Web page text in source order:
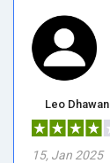
Leo Dhawan
15, Jan 2025